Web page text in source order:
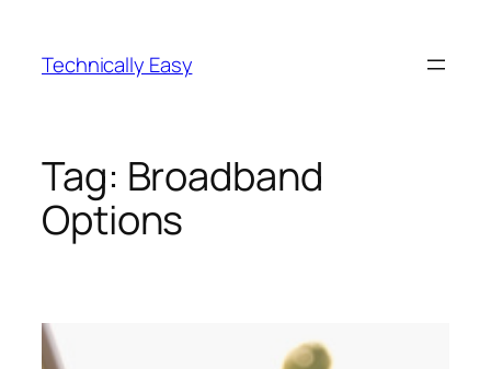
content
Technically Easy
Tag: Broadband
Options